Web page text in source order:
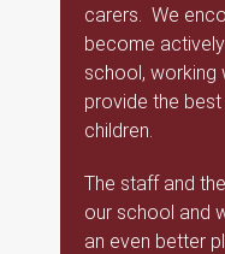
carers. We
become
school, working
provide the
children.
The staff and
our school and
an even better